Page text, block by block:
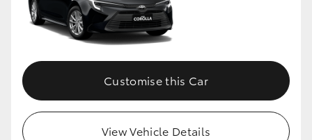
GR Supra
Upcoming
HiLux GVM Upgrade Option
Customise this Car
View Vehicle Details